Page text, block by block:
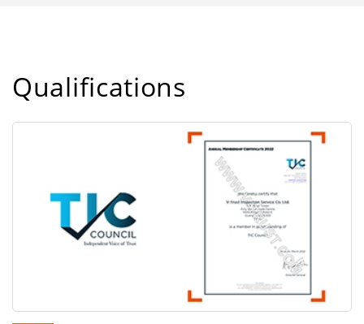
Qualifications